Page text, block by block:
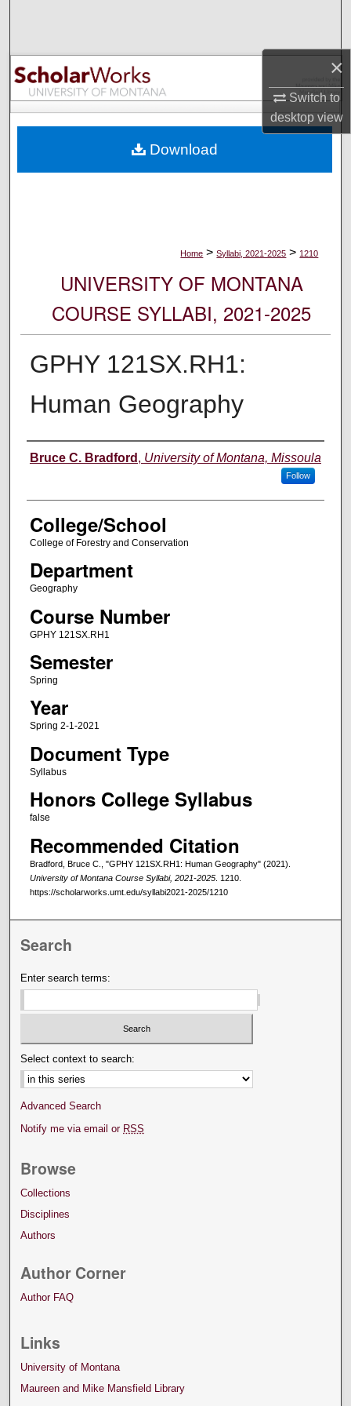
×
Switch to
desktopview
Browse Collections
My Account
Digital Commons Network™
Home > Syllabi, 2021-2025 > 1210
UNIVERSITY OF MONTANA
COURSE SYLLABI, 2021-2025
GPHY 121SX.RH1:
Human Geography
Instructor
Bruce C. Bradford , University of Montana, Missoula
Follow
College/School
College of Forestry and Conservation
Department
Geography
Course Number
GPHY 121SX.RH1
Semester
Spring
Year
Spring 2-1-2021
Document Type
Syllabus
Honors College Syllabus
false
Recommended Citation
Bradford, Bruce C., "GPHY 121SX.RH1: Human Geography" (2021).
University of Montana Course Syllabi, 2021-2025. 1210.
https://scholarworks.umt.edu/syllabi2021-2025/1210
Download
Search
Enter search terms:
Select context to search:
Advanced Search
Notify me via email or RSS
Browse
Collections
Disciplines
Authors
Author Corner
Author FAQ
Links
University of Montana
Maureen and Mike Mansfield Library